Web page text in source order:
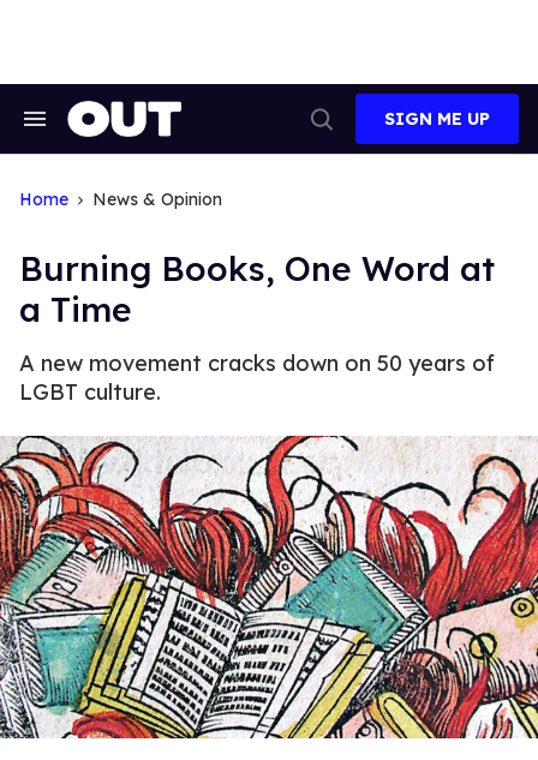
Search
Search
SIGN ME UP
Home News & Opinion
Burning Books, One Word at
a Time
A new movement cracks down on 50 years of
LGBT culture.